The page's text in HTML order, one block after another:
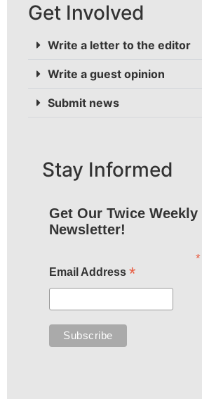
Get Involved
Write a letter to the editor
Write a guest opinion
Submit news
Stay Informed
Get Our Twice Weekly
Newsletter!
*
Email Address *